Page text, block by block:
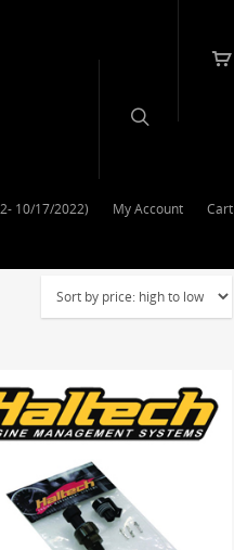
10/17/2022) My Account Cart